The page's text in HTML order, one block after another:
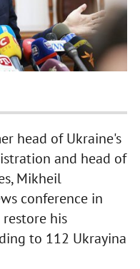
head of Ukraine's
and head of
Mikheil
conference in
his
to 112 Ukrayina